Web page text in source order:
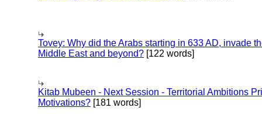
Tovey: Why did the Arabs starting in 633 AD, invade
Middle East and beyond? [122 words]
Kitab Mubeen - Next Session - Territorial Ambitions
Motivations? [181 words]